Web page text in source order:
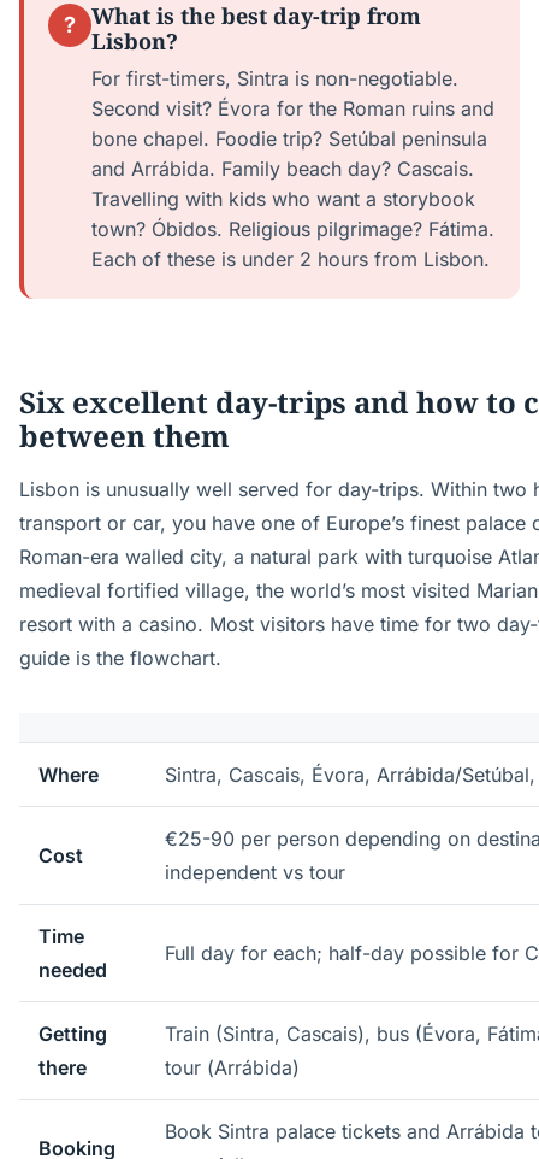
?
What is the best day-trip from
Lisbon?
For first-timers, Sintra is non-negotiable.
Second visit? Évora for the Roman ruins and
bone chapel. Foodie trip? Setúbal peninsula
and Arrábida. Family beach day? Cascais.
Travelling with kids who want a storybook
town? Óbidos. Religious pilgrimage? Fátima.
Each of these is under 2 hours from Lisbon.
Six excellent day-trips and how to
between them
Lisbon is unusually well served for day-trips. Within two
transport or car, you have one of Europe’s finest palace
Roman-era walled city, a natural park with turquoise
medieval fortified village, the world’s most visited
resort with a casino. Most visitors have time for two
guide is the flowchart.
Where Sintra, Cascais, Évora, Arrábida/
Cost
€25-90 per person depending on
independent vs tour
Time
needed
Full day for each; half-day possible for
Getting
there
Train (Sintra, Cascais), bus (Évora,
tour (Arrábida)
Booking
Book Sintra palace tickets and Arrábida